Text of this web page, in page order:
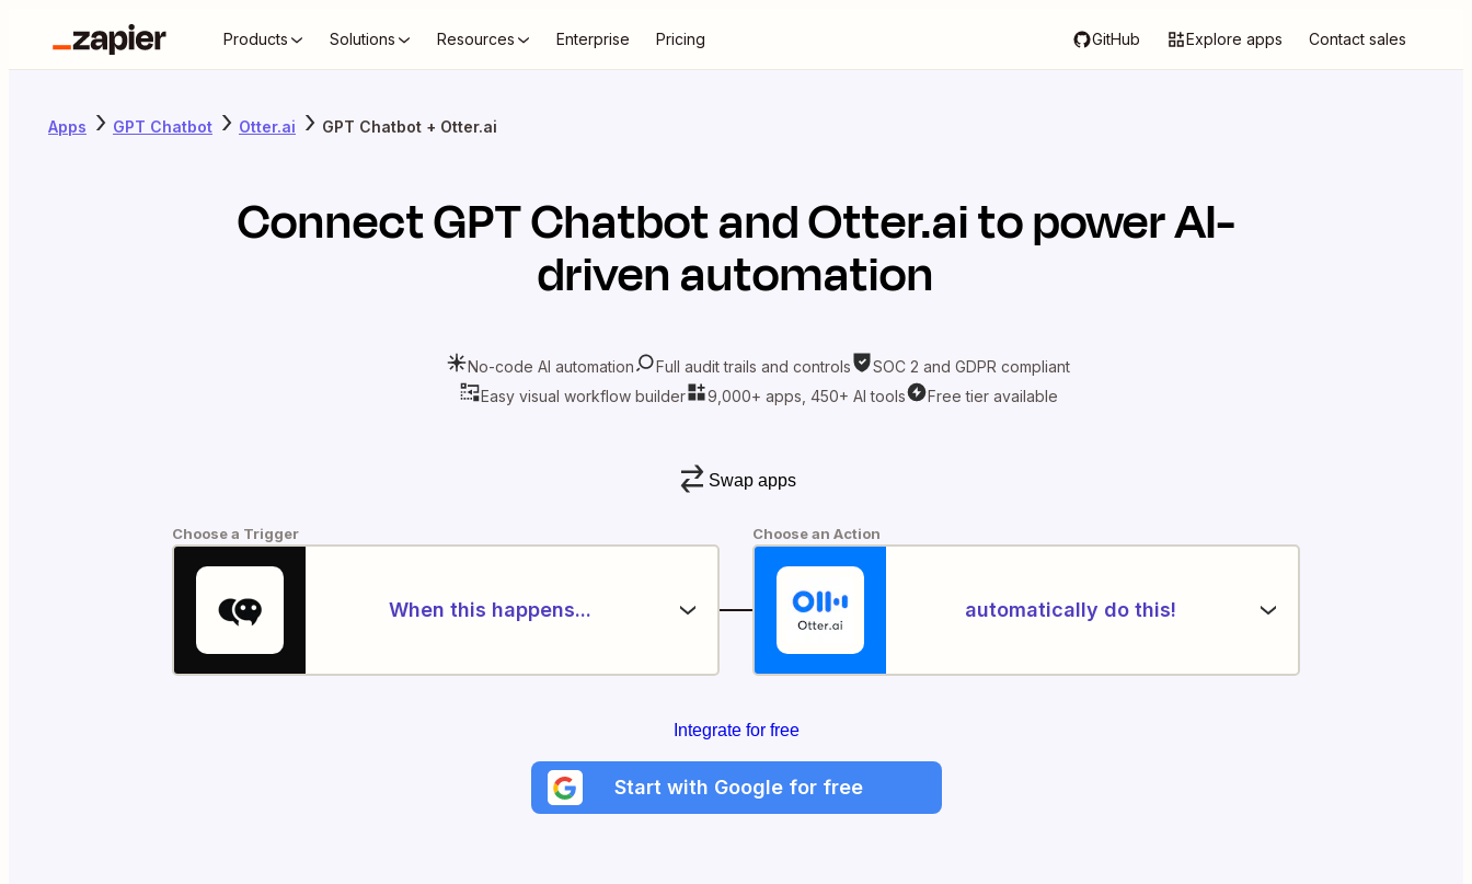
Products Solutions Resources Enterprise Pricing GitHub Explore apps Contact sales
Apps GPT Chatbot Otter.ai GPT Chatbot + Otter.ai
ConnectGPT ChatbotandOtter.aito power AI-
driven automation
No-code AI automation Full audit trails and controls
SOC 2 and GDPR compliant
Easy visual workflow builder
9,000+ apps, 450+ AI tools Free tier available
Swap apps
Choose a Trigger
When this happens...
Choose an Action
automatically do this!
Integrate for free
Start with Google for free